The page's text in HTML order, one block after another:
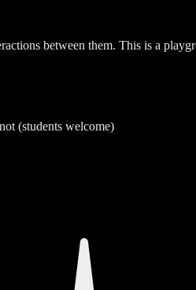
between them. This is a
(students welcome)